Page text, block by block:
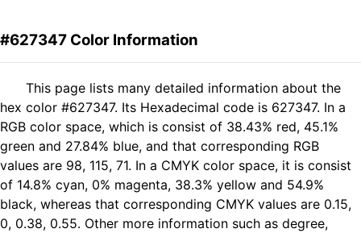
#627347 Color Information
This page lists many detailed information about the
hex color #627347. Its Hexadecimal code is 627347. In a
RGB color space, which is consist of 38.43% red, 45.1%
green and 27.84% blue, and that corresponding RGB
values are 98, 115, 71. In a CMYK color space, it is consist
of 14.8% cyan, 0% magenta, 38.3% yellow and 54.9%
black, whereas that corresponding CMYK values are 0.15,
0, 0.38, 0.55. Other more information such as degree,